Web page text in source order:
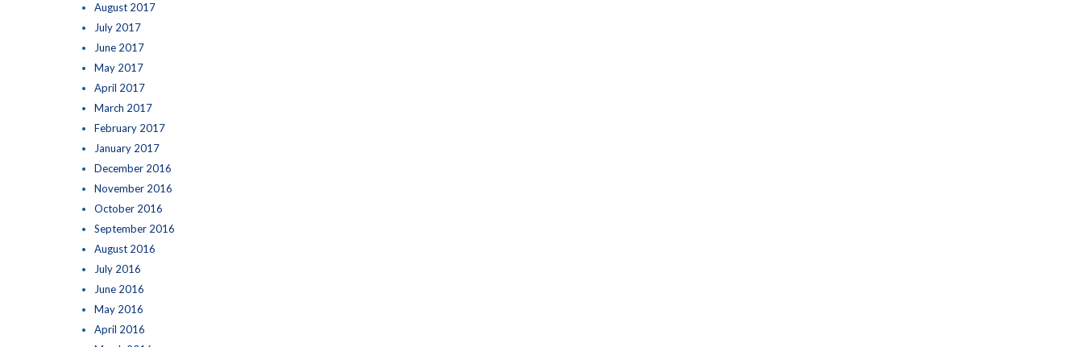
August 2017
July 2017
June 2017
May 2017
April 2017
March 2017
February 2017
January 2017
December 2016
November 2016
October 2016
September 2016
August 2016
July 2016
June 2016
May 2016
April 2016